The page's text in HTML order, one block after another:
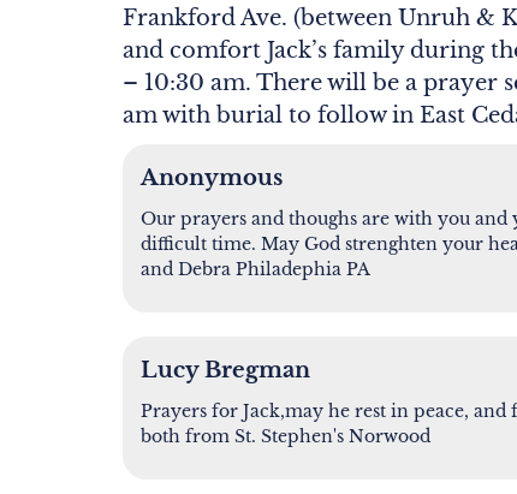
Frankford Ave. (between Unruh &
and comfort Jack’s family during
– 10:30 am. There will be a prayer
am with burial to follow in East
Anonymous
Our prayers and thoughs are with you
difficult time. May God strenghten your
and Debra Philadephia PA
Lucy Bregman
Prayers for Jack,may he rest in peace,
both from St. Stephen's Norwood